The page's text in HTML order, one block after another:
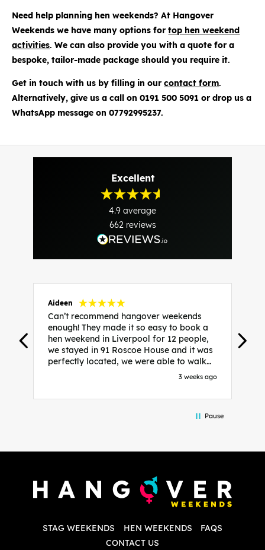
Need help planning hen weekends? At Hangover
Weekends we have many options fortop hen weekend
activities. We can also provide you with a quote for a
bespoke, tailor-made package should you require it.
Get in touch with us by filling in ourcontact form.
Alternatively, give us a call on 0191 500 5091 or drop us a
WhatsApp message on 07792995237.
Excellent
4.9 average
662 reviews
Aideen
Can’t recommend hangover weekends
enough! They made it so easy to book a
hen weekend in Liverpool for 12 people,
we stayed in 91 Roscoe House and it was
perfectly located, we were able to walk
to all our activities and places we’d
and forth with lots of questions and she
3 weeks ago
Pause
STAG WEEKENDS HEN WEEKENDS
FAQS
CONTACT US